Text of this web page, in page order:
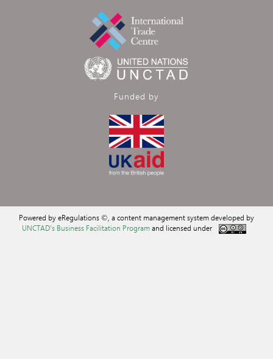
Funded by
Powered by eRegulations ©, a content management system developed by
UNCTAD's Business Facilitation Programand licensed under